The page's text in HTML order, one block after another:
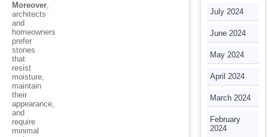
Moreover,
architects
and
homeowners
prefer
stones
that
resist
moisture,
maintain
their
appearance,
and
require
minimal
July 2024
June 2024
May 2024
April 2024
March 2024
February
2024